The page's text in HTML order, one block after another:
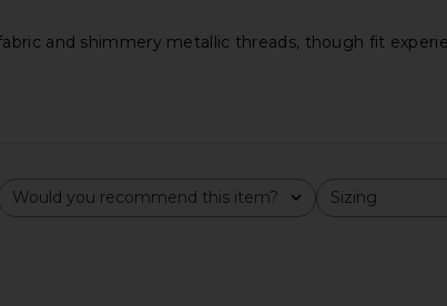
and shimmery metallic threads, though fit
Would you recommend this item?
All Sizing
All